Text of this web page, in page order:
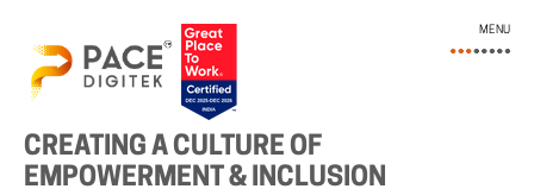
MENU
LIFE AT PACE DIGITEK
CREATING A CULTURE OF
EMPOWERMENT & INCLUSION